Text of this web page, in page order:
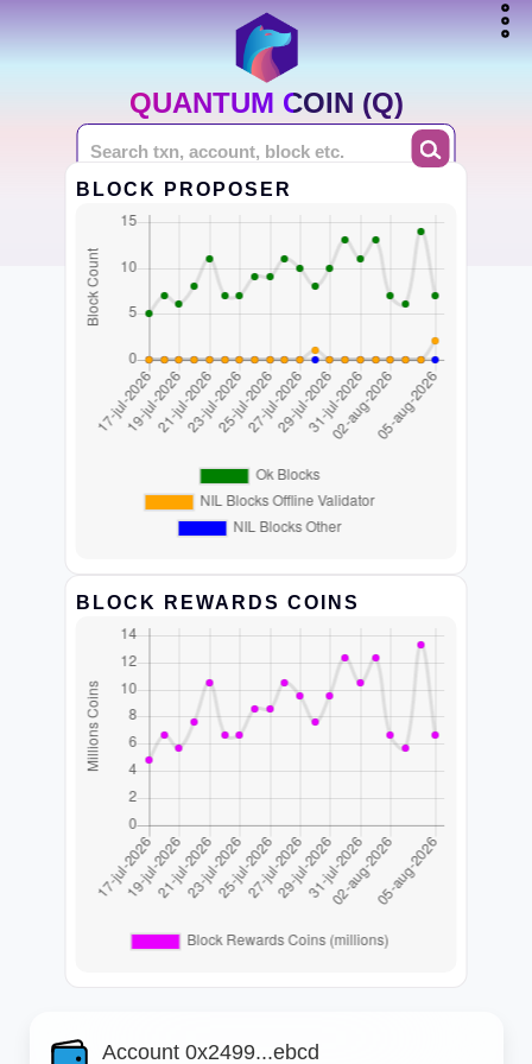
QUANTUM COIN (Q)
BLOCK PROPOSER
BLOCK REWARDS COINS
Account 0x2499...ebcd